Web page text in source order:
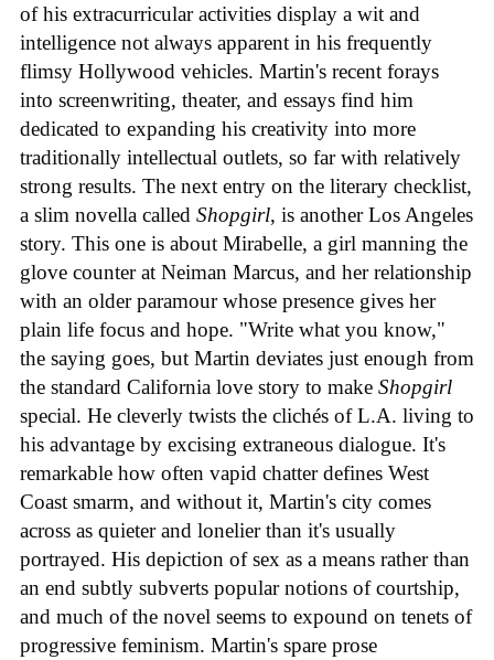
of his extracurricular activities display a wit and
intelligence not always apparent in his frequently
flimsy Hollywood vehicles. Martin's recent forays
into screenwriting, theater, and essays find him
dedicated to expanding his creativity into more
traditionally intellectual outlets, so far with relatively
strong results. The next entry on the literary checklist,
a slim novella called Shopgirl, is another Los Angeles
story. This one is about Mirabelle, a girl manning the
glove counter at Neiman Marcus, and her relationship
with an older paramour whose presence gives her
plain life focus and hope. "Write what you know,"
the saying goes, but Martin deviates just enough from
the standard California love story to make Shopgirl
special. He cleverly twists the clichés of L.A. living to
his advantage by excising extraneous dialogue. It's
remarkable how often vapid chatter defines West
Coast smarm, and without it, Martin's city comes
across as quieter and lonelier than it's usually
portrayed. His depiction of sex as a means rather than
an end subtly subverts popular notions of courtship,
and much of the novel seems to expound on tenets of
progressive feminism. Martin's spare prose